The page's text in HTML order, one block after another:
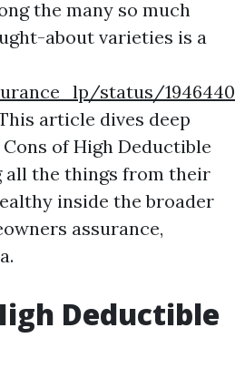
the many so much
about varieties is a
status/
article dives deep
of High Deductible
all the things from their
inside the broader
assurance,
Deductible